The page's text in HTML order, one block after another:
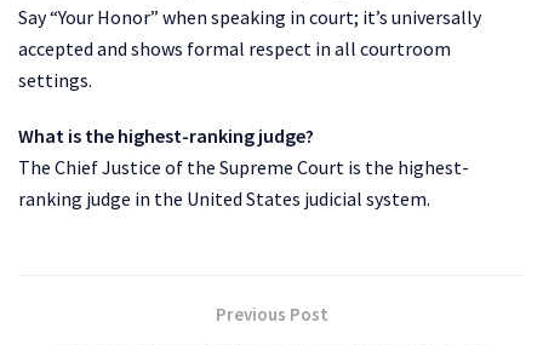
Say “Your Honor” when speaking in court; it’s universally
accepted and shows formal respect in all courtroom
settings.
What is the highest-ranking judge?
The Chief Justice of the Supreme Court is the highest-
ranking judge in the United States judicial system.
Previous Post